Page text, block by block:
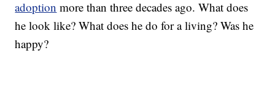
adoption more than three decades ago. What does
he look like? What does he do for a living? Was he
happy?